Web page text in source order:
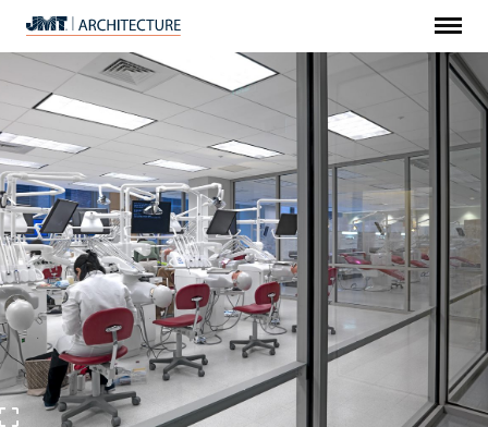
JMT
Architecture
Menu